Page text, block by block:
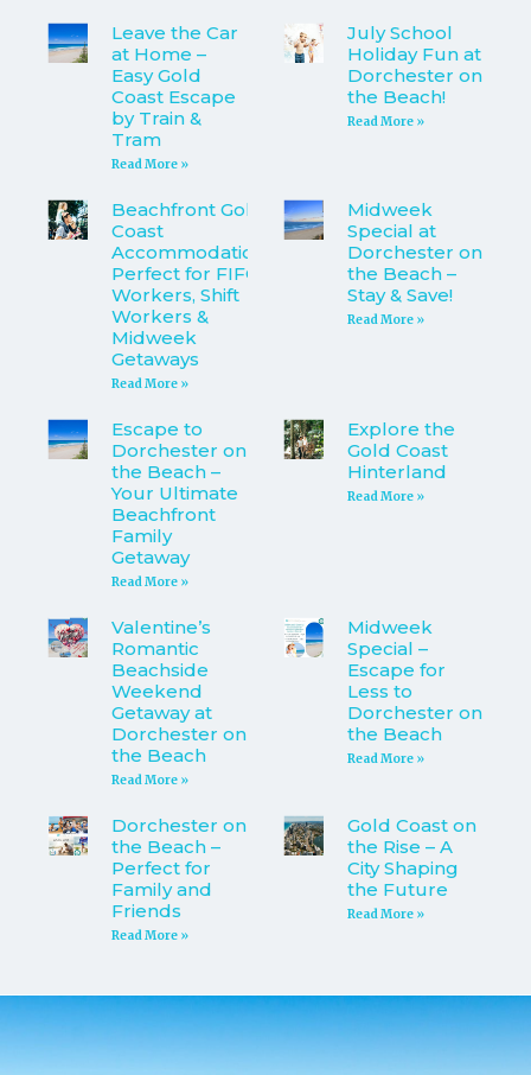
Leave the Car
at Home –
Easy Gold
Coast Escape
by Train &
Tram
Read More »
July School
Holiday Fun at
Dorchester on
the Beach!
Read More »
Beachfront Gold
Coast
Accommodation
Perfect for FIFO
Workers, Shift
Workers &
Midweek
Getaways
Read More »
Midweek
Special at
Dorchester on
the Beach –
Stay & Save!
Read More »
Escape to
Dorchester on
the Beach –
Your Ultimate
Beachfront
Family
Getaway
Read More »
Explore the
Gold Coast
Hinterland
Read More »
Valentine’s
Romantic
Beachside
Weekend
Getaway at
Dorchester on
the Beach
Read More »
Midweek
Special –
Escape for
Less to
Dorchester on
the Beach
Read More »
Dorchester on
the Beach –
Perfect for
Family and
Friends
Read More »
Gold Coast on
the Rise – A
City Shaping
the Future
Read More »